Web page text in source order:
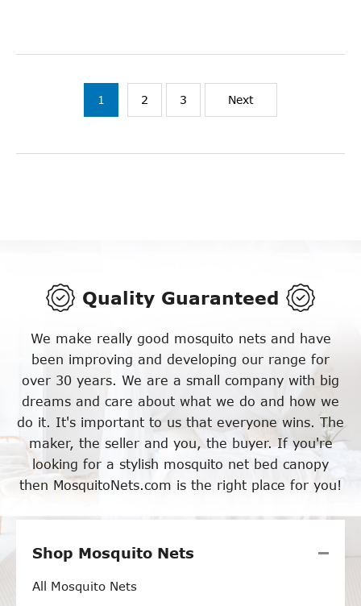
1 2 3 Next
Quality Guaranteed
We make really good mosquito nets and have
been improving and developing our range for
over 30 years. We are a small company with big
dreams and care about what we do and how we
do it. It's important to us that everyone wins. The
maker, the seller and you, the buyer. If you're
looking for a stylish mosquito net bed canopy
then MosquitoNets.com is the right place for you!
Shop Mosquito Nets
All Mosquito Nets